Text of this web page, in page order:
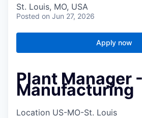
St. Louis, MO, USA
Posted on Jun 27, 2026
Apply now
Plant Manager
Manufacturing
Location US-MO-St. Louis